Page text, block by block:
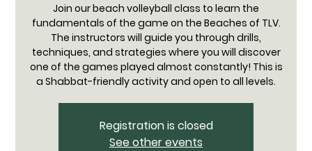
Join our beach volleyball class to learn the
fundamentals of the game on the Beaches of TLV.
The instructors will guide you through drills,
techniques, and strategies where you will discover
one of the games played almost constantly! This is
a Shabbat-friendly activity and open to all levels.
Registration is closed
See other events